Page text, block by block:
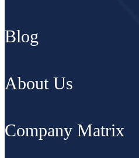
Blog
About Us
Company Matrix